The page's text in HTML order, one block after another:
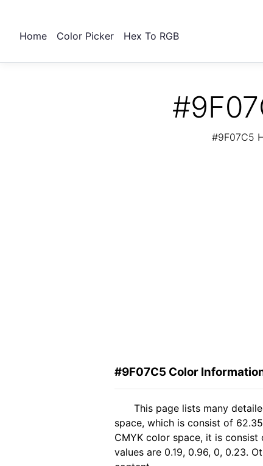
Home Color Picker Hex To RGB
#9F07C5
#9F07C5 Color
This page lists many
space, which is consist of
CMYK color space, it is consist
values are 0.19, 0.96, 0, 0.23.